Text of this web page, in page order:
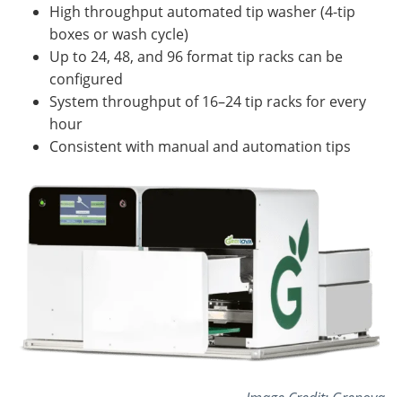
High throughput automated tip washer (4-tip
boxes or wash cycle)
Up to 24, 48, and 96 format tip racks can be
configured
System throughput of 16–24 tip racks for every
hour
Consistent with manual and automation tips